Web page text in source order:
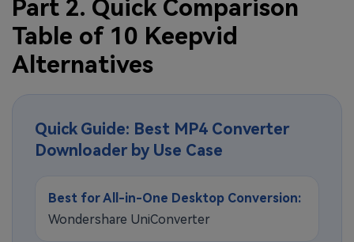
Part 2. Quick Comparison
Table of 10 Keepvid
Alternatives
Quick Guide: Best MP4 Converter
Downloader by Use Case
Best for All-in-One Desktop Conversion:
Wondershare UniConverter